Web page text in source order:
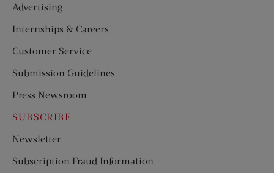
Advertising
Internships & Careers
Customer Service
Submission Guidelines
Press Newsroom
SUBSCRIBE
Newsletter
Subscription Fraud Information